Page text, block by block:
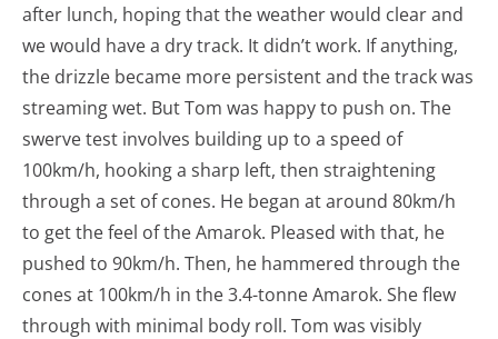
after lunch, hoping that the weather would clear and
we would have a dry track. It didn’t work. If anything,
the drizzle became more persistent and the track was
streaming wet. But Tom was happy to push on. The
swerve test involves building up to a speed of
100km/h, hooking a sharp left, then straightening
through a set of cones. He began at around 80km/h
to get the feel of the Amarok. Pleased with that, he
pushed to 90km/h. Then, he hammered through the
cones at 100km/h in the 3.4-tonne Amarok. She flew
through with minimal body roll. Tom was visibly